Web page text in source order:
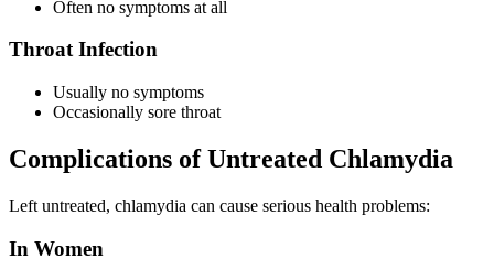
Often no symptoms at all
Throat Infection
Usually no symptoms
Occasionally sore throat
Complications of Untreated Chlamydia
Left untreated, chlamydia can cause serious health problems:
In Women